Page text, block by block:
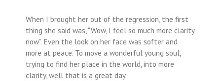
When I brought her out of the regression, the first
thing she said was, “Wow, I feel so much more clarity
now”. Even the look on her face was softer and
more at peace. To move a wonderful young soul,
trying to find her place in the world, into more
clarity, well that is a great day.